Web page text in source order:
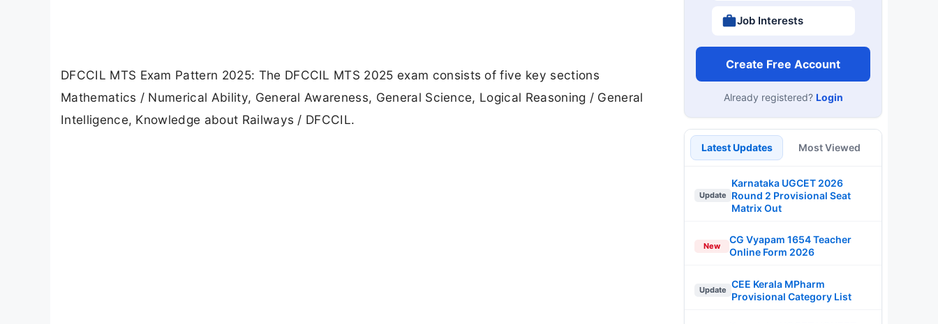
DFCCIL MTS Exam Pattern 2025: The DFCCIL MTS 2025 exam consists of five key sections
Mathematics / Numerical Ability, General Awareness, General Science, Logical Reasoning / General
Intelligence, Knowledge about Railways / DFCCIL.
Job Interests
Create Free Account
Already registered? Login
Latest Updates Most Viewed
Update
Karnataka UGCET 2026
Round 2 Provisional Seat
Matrix Out
New
CG Vyapam 1654 Teacher
Online Form 2026
Update
CEE Kerala MPharm
Provisional Category List